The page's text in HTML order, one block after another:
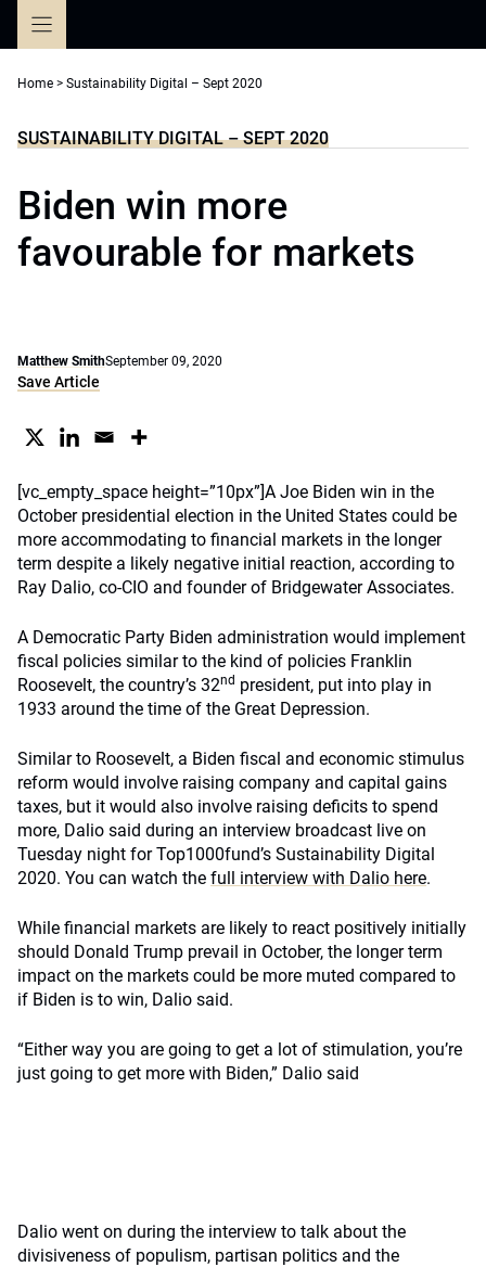
Home > Sustainability Digital – Sept 2020
SUSTAINABILITY DIGITAL – SEPT 2020
Biden win more
favourable for markets
Matthew SmithSeptember 09, 2020
Save Article
[vc_empty_space height=”10px”]A Joe Biden win in the
October presidential election in the United States could be
more accommodating to financial markets in the longer
term despite a likely negative initial reaction, according to
Ray Dalio, co-CIO and founder of Bridgewater Associates.
A Democratic Party Biden administration would implement
fiscal policies similar to the kind of policies Franklin
Roosevelt, the country’s 32nd president, put into play in
1933 around the time of the Great Depression.
Similar to Roosevelt, a Biden fiscal and economic stimulus
reform would involve raising company and capital gains
taxes, but it would also involve raising deficits to spend
more, Dalio said during an interview broadcast live on
Tuesday night for Top1000fund’s Sustainability Digital
2020. You can watch the full interview with Dalio here.
While financial markets are likely to react positively initially
should Donald Trump prevail in October, the longer term
impact on the markets could be more muted compared to
if Biden is to win, Dalio said.
“Either way you are going to get a lot of stimulation, you’re
just going to get more with Biden,” Dalio said
Dalio went on during the interview to talk about the
divisiveness of populism, partisan politics and the